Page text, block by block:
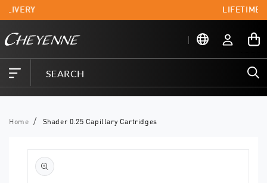
Skip to
content
LIFETIME
in
My
Cart
Home Shader 0.25 Capillary Cartridges
product
information